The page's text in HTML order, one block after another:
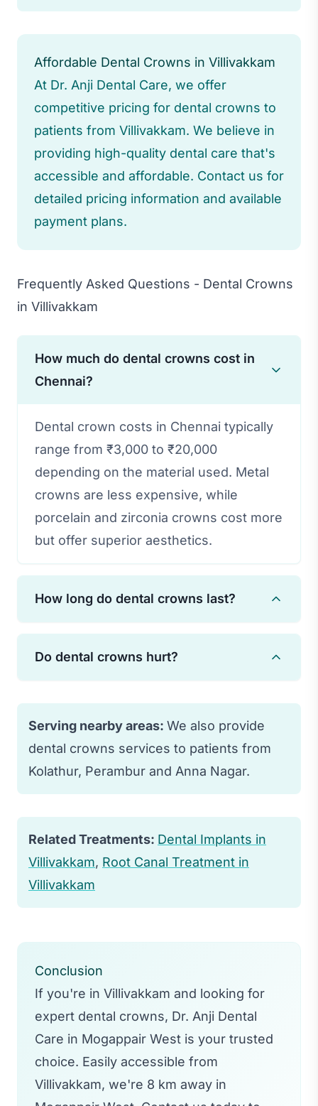
Affordable Dental Crowns in Villivakkam
At Dr. Anji Dental Care, we offer
competitive pricing for dental crowns to
patients from Villivakkam. We believe in
providing high-quality dental care that's
accessible and affordable. Contact us for
detailed pricing information and available
payment plans.
Frequently Asked Questions - Dental Crowns
in Villivakkam
How much do dental crowns cost in
Chennai?
Dental crown costs in Chennai typically
range from ₹3,000 to ₹20,000
depending on the material used. Metal
crowns are less expensive, while
porcelain and zirconia crowns cost more
but offer superior aesthetics.
How long do dental crowns last?
dental crowns can last 15-30 years.
their lifespan.
Do dental crowns hurt?
The procedure is performed under local
anesthesia, so you won't feel pain
during treatment. Some sensitivity may
occur afterward, but it typically subsides
within a few days.
Serving nearby areas: We also provide
dental crowns services to patients from
Kolathur, Perambur and Anna Nagar.
Related Treatments: Dental Implants in
Villivakkam, Root Canal Treatment in
Villivakkam
Conclusion
If you're in Villivakkam and looking for
expert dental crowns, Dr. Anji Dental
Care in Mogappair West is your trusted
choice. Easily accessible from
Villivakkam, we're 8 km away in